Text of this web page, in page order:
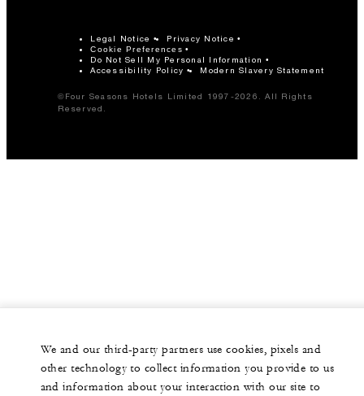
Legal Notice Privacy Notice
Cookie Preferences
Do Not Sell My Personal Information
Accessibility Policy
Modern Slavery Statement
©Four Seasons Hotels Limited 1997-2026. All Rights
Reserved.
We and our third-party partners use cookies, pixels and
other technology to collect information you provide to us
and information about your interaction with our site to